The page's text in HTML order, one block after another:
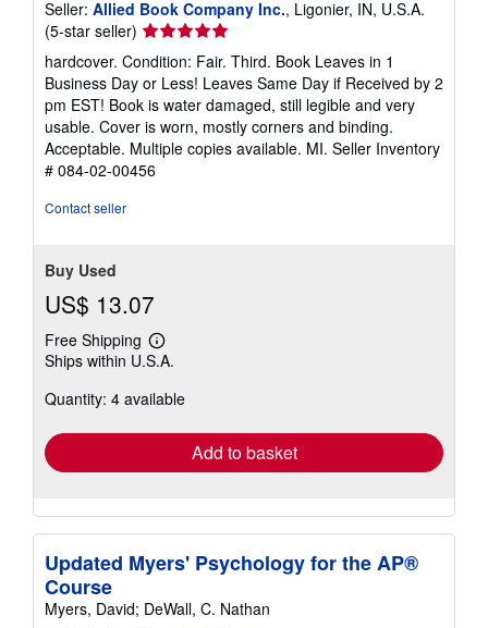
Seller: Allied Book Company Inc., Ligonier, IN, U.S.A.
(5-star seller) Seller
rating
5
out
of
5
stars
hardcover. Condition: Fair. Third. Book Leaves in 1
Business Day or Less! Leaves Same Day if Received by 2
pm EST! Book is water damaged, still legible and very
usable. Cover is worn, mostly corners and binding.
Acceptable. Multiple copies available. MI. Seller Inventory
# 084-02-00456
Contact seller
Buy Used
US$ 13.07
Free Shipping
Learn
more
shipping
Ships within U.S.A.
Quantity: 4 available
Add to basket
Updated Myers' Psychology for the AP®
Course
Myers, David; DeWall, C. Nathan